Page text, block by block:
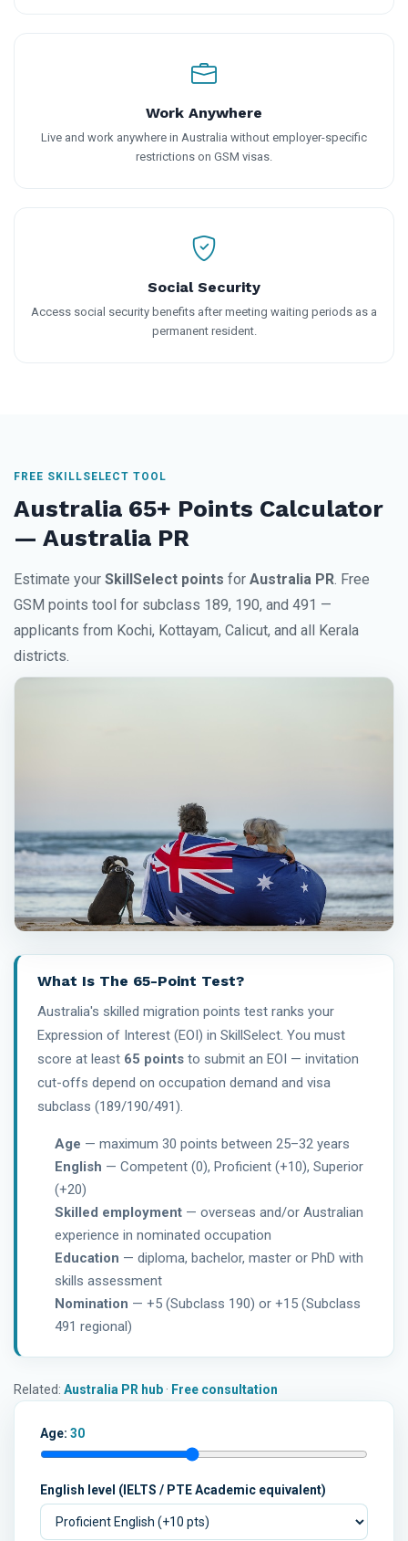
Work Anywhere
Live and work anywhere in Australia without employer-specific
restrictions on GSM visas.
Social Security
Access social security benefits after meeting waiting periods as a
permanent resident.
FREE SKILLSELECT TOOL
Australia 65+ Points Calculator
— Australia PR
Estimate your SkillSelect points for Australia PR. Free
GSM points tool for subclass 189, 190, and 491 —
applicants from Kochi, Kottayam, Calicut, and all Kerala
districts.
What Is The 65-Point Test?
Australia's skilled migration points test ranks your
Expression of Interest (EOI) in SkillSelect. You must
score at least 65 points to submit an EOI — invitation
cut-offs depend on occupation demand and visa
subclass (189/190/491).
Age — maximum 30 points between 25–32 years
English — Competent (0), Proficient (+10), Superior
(+20)
Skilled employment — overseas and/or Australian
experience in nominated occupation
Education — diploma, bachelor, master or PhD with
skills assessment
Nomination — +5 (Subclass 190) or +15 (Subclass
491 regional)
Related: Australia PR hub · Free consultation
Age: 30
English level (IELTS / PTE Academic equivalent)